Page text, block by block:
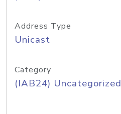
Address Type
Unicast
Category
(IAB24) Uncategorized